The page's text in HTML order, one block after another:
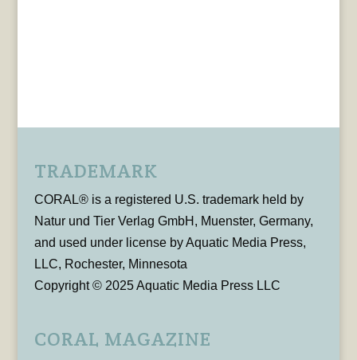
TRADEMARK
CORAL® is a registered U.S. trademark held by
Natur und Tier Verlag GmbH, Muenster, Germany,
and used under license by Aquatic Media Press,
LLC, Rochester, Minnesota
Copyright © 2025 Aquatic Media Press LLC
CORAL MAGAZINE